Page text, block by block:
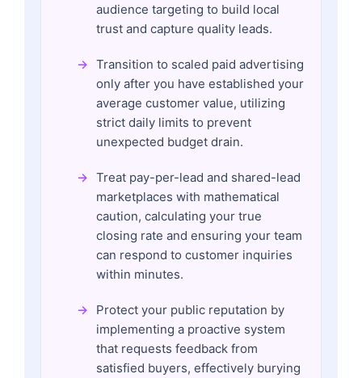
audience targeting to build local
trust and capture quality leads.
Transition to scaled paid advertising
only after you have established your
average customer value, utilizing
strict daily limits to prevent
unexpected budget drain.
Treat pay-per-lead and shared-lead
marketplaces with mathematical
caution, calculating your true
closing rate and ensuring your team
can respond to customer inquiries
within minutes.
Protect your public reputation by
implementing a proactive system
that requests feedback from
satisfied buyers, effectively burying